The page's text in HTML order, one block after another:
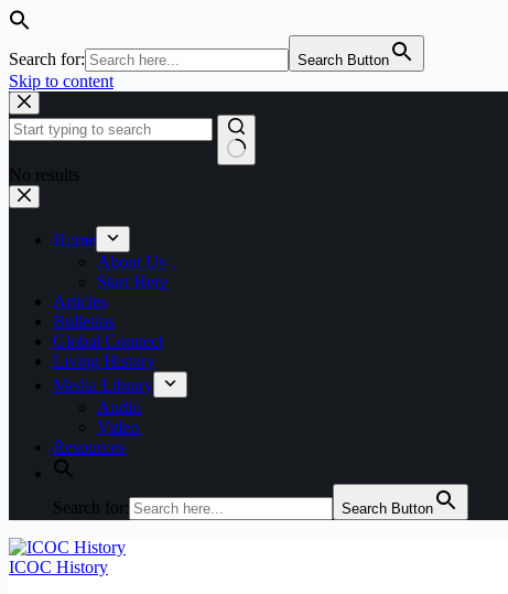
Search for: Search Button
Skip to content
No results
Home
About Us
Start Here
Articles
Bulletins
Global Connect
Living History
Media Library
Audio
Video
Resources
Search for: Search Button
ICOC History